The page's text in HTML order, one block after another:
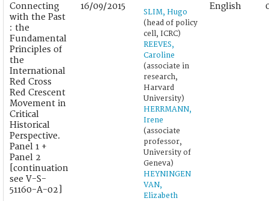
Connecting
with the Past
: the
Fundamental
Principles of
the
International
Red Cross
Red Crescent
Movement in
Critical
Historical
Perspective.
Panel 1 +
Panel 2
[continuation
see V-S-
51160-A-02]
16/09/2015
SLIM, Hugo
(head of policy
cell, ICRC)
REEVES,
Caroline
(associate in
research,
Harvard
University)
HERRMANN,
Irene
(associate
professor,
University of
Geneva)
HEYNINGEN
VAN,
Elizabeth
English